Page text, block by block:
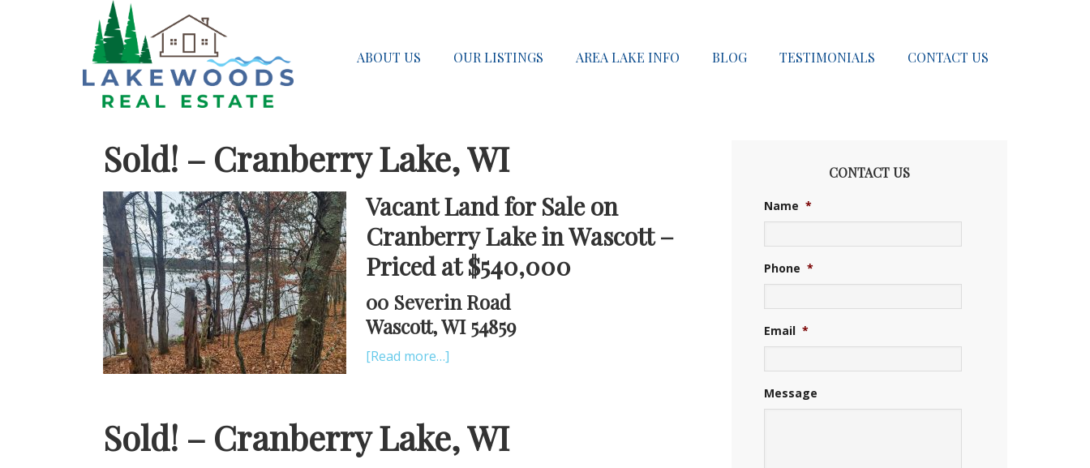
ABOUT US OUR LISTINGS AREA LAKE INFO BLOG TESTIMONIALS CONTACT US
Sold! – Cranberry Lake, WI
Vacant Land for Sale on
Cranberry Lake in Wascott –
Priced at $540,000
00 Severin Road
Wascott, WI 54859
[Read more…]
Sold! – Cranberry Lake, WI
CONTACT US
Name *
Phone *
Email *
Message